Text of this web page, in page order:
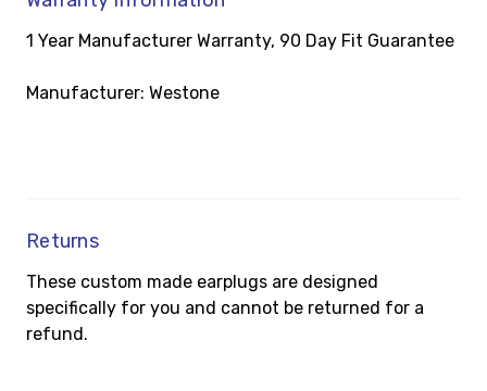
1 Year Manufacturer Warranty, 90 Day Fit Guarantee
Manufacturer: Westone
Returns
These custom made earplugs are designed
specifically for you and cannot be returned for a
refund.